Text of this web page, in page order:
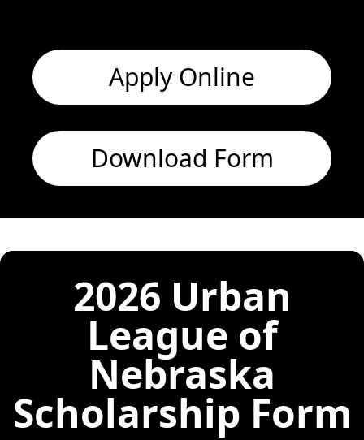
Apply Online
Download Form
2026 Urban
League of
Nebraska
Scholarship Form